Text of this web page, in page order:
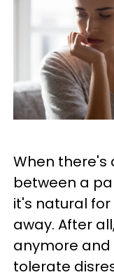
When
between a
it's natural
away. After
anymore
tolerate